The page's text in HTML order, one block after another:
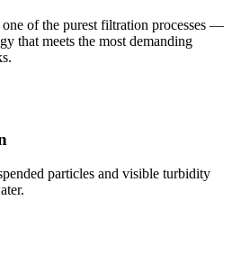
of the purest filtration processes —
that meets the most demanding
particles and visible turbidity